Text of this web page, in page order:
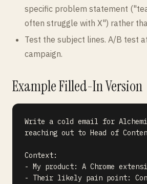
specific problem statement
often struggle with X") rather
Test the subject lines. A/B test
campaign.
Example Filled-In Version
Write a cold email for
reaching out to Head of
Context:
- My product: A Chrome
- Their likely pain point: